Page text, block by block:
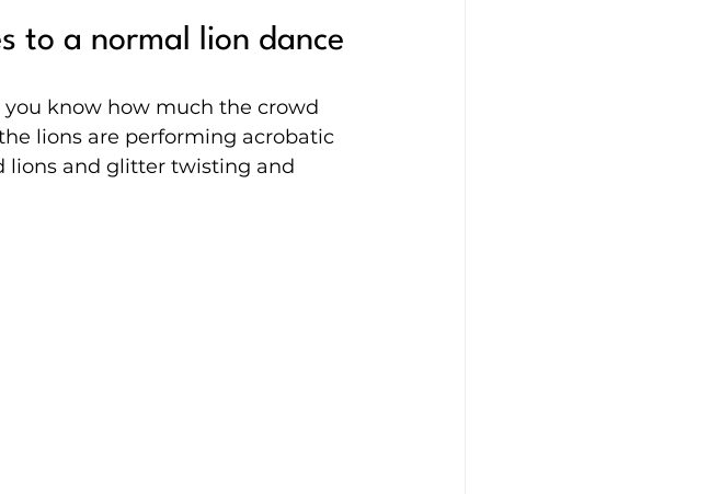
to a normal lion dance
you know how much the crowd
lions are performing acrobatic
lions and glitter twisting and